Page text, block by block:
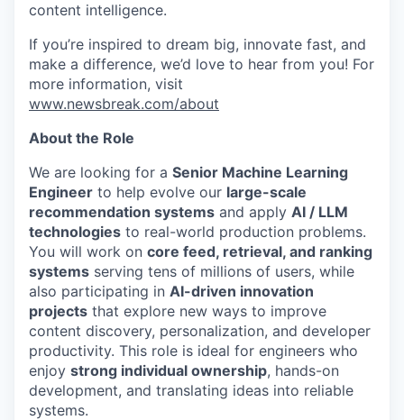
content intelligence.
If you’re inspired to dream big, innovate fast, and
make a difference, we’d love to hear from you! For
more information, visit
www.newsbreak.com/about
About the Role
We are looking for a Senior Machine Learning
Engineer to help evolve our large-scale
recommendation systems and apply AI / LLM
technologies to real-world production problems.
You will work on core feed, retrieval, and ranking
systems serving tens of millions of users, while
also participating in AI-driven innovation
projects that explore new ways to improve
content discovery, personalization, and developer
productivity. This role is ideal for engineers who
enjoy strong individual ownership, hands-on
development, and translating ideas into reliable
systems.